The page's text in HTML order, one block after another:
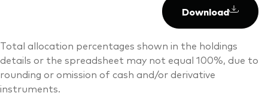
Download
Total allocation percentages shown in the holdings
details or the spreadsheet may not equal 100%, due to
rounding or omission of cash and/or derivative
instruments.